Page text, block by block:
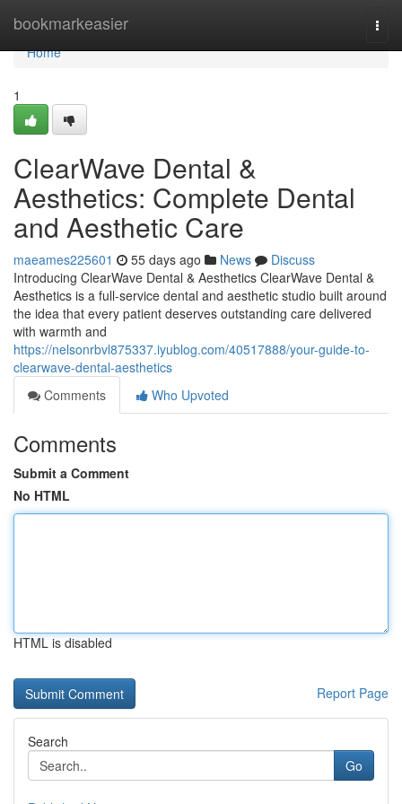
bookmarkeasier
Home
Home
1
ClearWave Dental &
Aesthetics: Complete Dental
and Aesthetic Care
maeames225601 55 days ago News
Discuss
Introducing ClearWave Dental & Aesthetics ClearWave Dental &
Aesthetics is a full-service dental and aesthetic studio built around
the idea that every patient deserves outstanding care delivered
with warmth and
https://nelsonrbvl875337.iyublog.com/40517888/your-guide-to-
clearwave-dental-aesthetics
Comments
Who Upvoted
Comments
Submit a Comment
No HTML
HTML is disabled
Report Page
Search
Go